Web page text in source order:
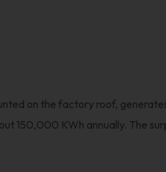
on the factory roof,
150,000 KWh annually. The